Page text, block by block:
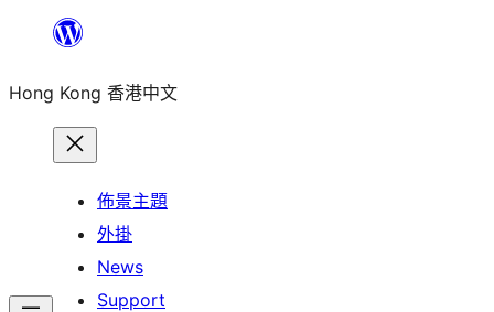
主
Hong Kong 香港中文
佈景主題
外掛
News
Support